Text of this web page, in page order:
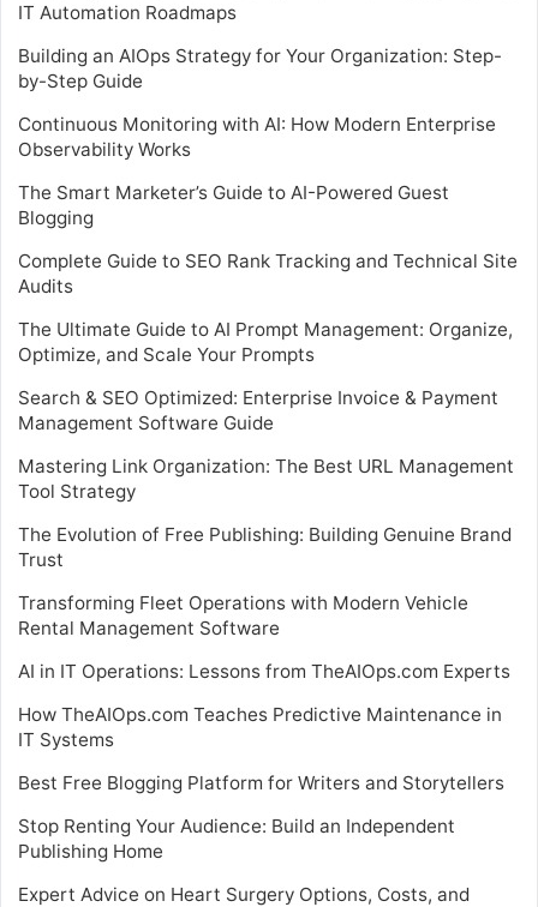
IT Automation Roadmaps
Building an AIOps Strategy for Your Organization: Step-
by-Step Guide
Continuous Monitoring with AI: How Modern Enterprise
Observability Works
The Smart Marketer’s Guide to AI-Powered Guest
Blogging
Complete Guide to SEO Rank Tracking and Technical Site
Audits
The Ultimate Guide to AI Prompt Management: Organize,
Optimize, and Scale Your Prompts
Search & SEO Optimized: Enterprise Invoice & Payment
Management Software Guide
Mastering Link Organization: The Best URL Management
Tool Strategy
The Evolution of Free Publishing: Building Genuine Brand
Trust
Transforming Fleet Operations with Modern Vehicle
Rental Management Software
AI in IT Operations: Lessons from TheAIOps.com Experts
How TheAIOps.com Teaches Predictive Maintenance in
IT Systems
Best Free Blogging Platform for Writers and Storytellers
Stop Renting Your Audience: Build an Independent
Publishing Home
Expert Advice on Heart Surgery Options, Costs, and